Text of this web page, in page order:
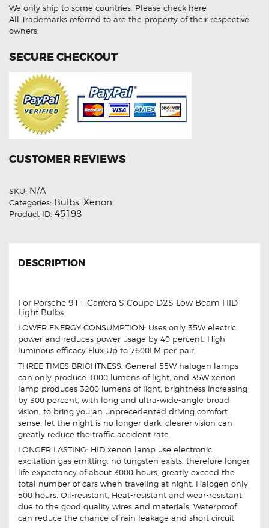
HID
Light
Bulbs
quantity
We only ship to some countries. Please check here
All Trademarks referred to are the property of their respective
owners.
SECURE CHECKOUT
CUSTOMER REVIEWS
SKU: N/A
Categories: Bulbs, Xenon
Product ID: 45198
DESCRIPTION
For Porsche 911 Carrera S Coupe D2S Low Beam HID
Light Bulbs
LOWER ENERGY CONSUMPTION: Uses only 35W electric
power and reduces power usage by 40 percent. High
luminous efficacy Flux Up to 7600LM per pair.
THREE TIMES BRIGHTNESS: General 55W halogen lamps
can only produce 1000 lumens of light, and 35W xenon
lamp produces 3200 lumens of light, brightness increasing
by 300 percent, with long and ultra-wide-angle broad
vision, to bring you an unprecedented driving comfort
sense, let the night is no longer dark, clearer vision can
greatly reduce the traffic accident rate.
LONGER LASTING: HID xenon lamp use electronic
excitation gas emitting, no tungsten exists, therefore longer
life expectancy of about 3000 hours, greatly exceed the
total number of cars when traveling at night. Halogen only
500 hours. Oil-resistant, Heat-resistant and wear-resistant
due to the good quality wires and materials, Waterproof
can reduce the chance of rain leakage and short circuit